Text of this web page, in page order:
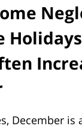
December is